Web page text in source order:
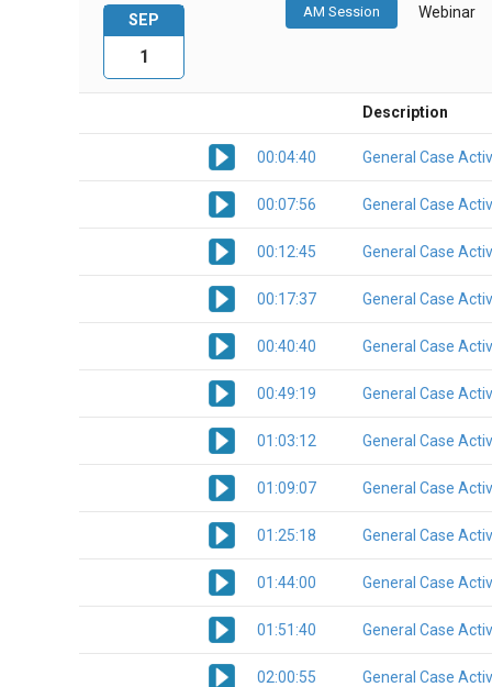
AM Session Webinar
Description
00:04:40 General Case
00:07:56 General Case
00:12:45 General Case
00:17:37 General Case
00:40:40 General Case
00:49:19 General Case
01:03:12 General Case
01:09:07 General Case
01:25:18 General Case
01:44:00 General Case
01:51:40 General Case
02:00:55 General Case
SEP
1